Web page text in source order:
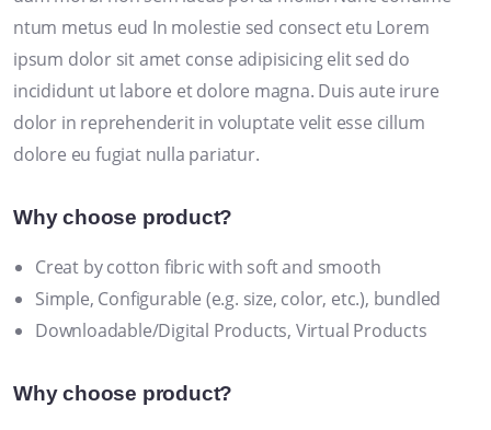
ntum metus eud In molestie sed consect etu Lorem
ipsum dolor sit amet conse adipisicing elit sed do
incididunt ut labore et dolore magna. Duis aute irure
dolor in reprehenderit in voluptate velit esse cillum
dolore eu fugiat nulla pariatur.
Why choose product?
Creat by cotton fibric with soft and smooth
Simple, Configurable (e.g. size, color, etc.), bundled
Downloadable/Digital Products, Virtual Products
Why choose product?